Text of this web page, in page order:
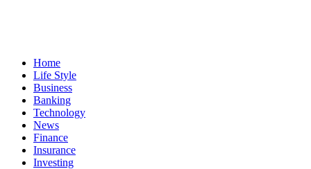
Home
Life Style
Business
Banking
Technology
News
Finance
Insurance
Investing